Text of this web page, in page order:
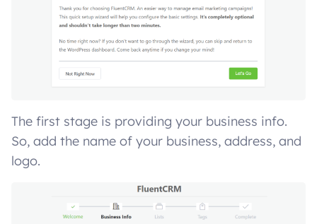
The first stage is providing your business info.
So, add the name of your business, address, and
logo.